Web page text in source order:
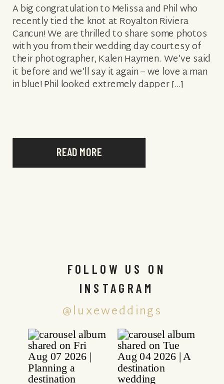
READ MORE
A big congratulation to Melissa and Phil who
recently tied the knot at Royalton Riviera
Cancun! We are thrilled to share some photos
with you from their wedding day courtesy of
their photographer, Kalen Haymen. We’ve said
it before and we’ll say it again – we love a man
in blue! Phil looked extremely dapper […]
@luxeweddings
FOLLOW US ON
INSTAGRAM